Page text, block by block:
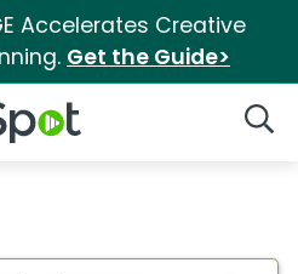
Accelerates Creative
Get the Guide>
Logo